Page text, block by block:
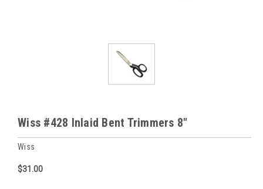
Wiss #428 Inlaid Bent Trimmers 8"
Wiss
$31.00